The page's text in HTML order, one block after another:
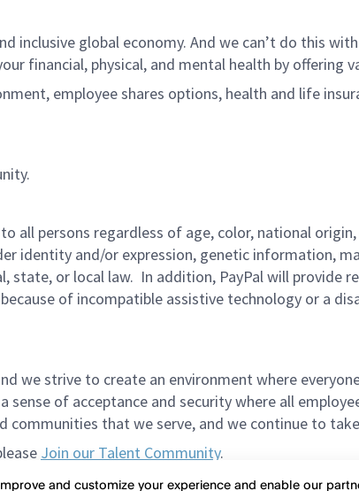
inclusive global economy. And we can’t do this
financial, physical, and mental health by offering
employee shares options, health and life
all persons regardless of age, color, national
identity and/or expression, genetic information,
or local law. In addition, PayPal will provide
of incompatible assistive technology or a
we strive to create an environment where
of acceptance and security where all
that we serve, and we continue to
Join our Talent Community.
get in the way of meeting spectacular candidates.
and customize your experience and enable our